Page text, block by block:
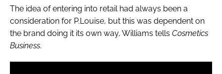
The idea of entering into retail had always been a
consideration for P.Louise, but this was dependent on
the brand doing it its own way, Williams tells Cosmetics
Business.